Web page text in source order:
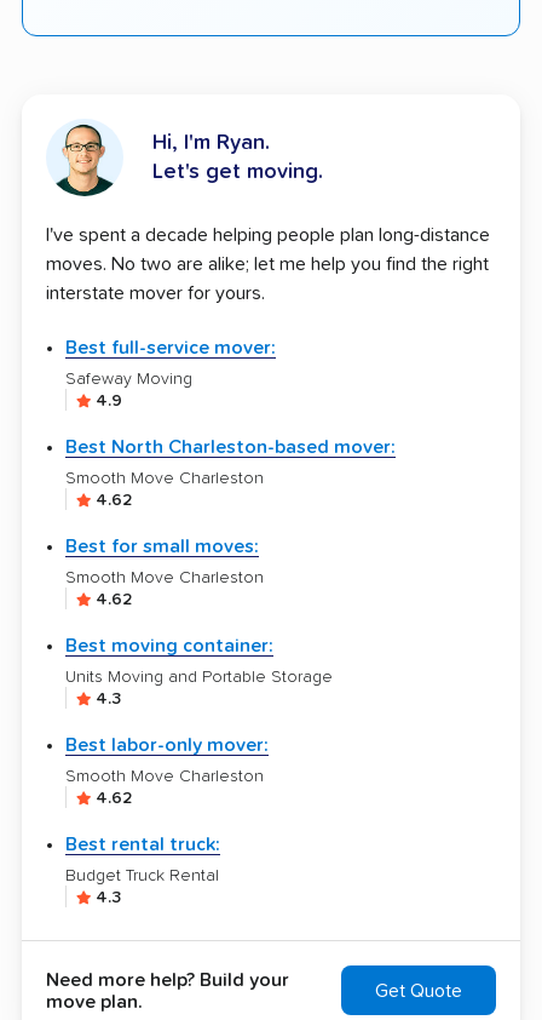
Hi, I'm Ryan.
Let's get moving.
I've spent a decade helping people plan long-distance
moves. No two are alike; let me help you find the right
interstate mover for yours.
Best full-service mover:
Safeway Moving
4.9
Best North Charleston-based mover:
Smooth Move Charleston
4.62
Best for small moves:
Smooth Move Charleston
4.62
Best moving container:
Units Moving and Portable Storage
4.3
Best labor-only mover:
Smooth Move Charleston
4.62
Best rental truck:
Budget Truck Rental
4.3
Need more help? Build your
move plan.
Get Quote